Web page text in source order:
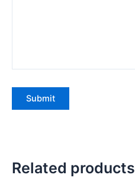
Related products